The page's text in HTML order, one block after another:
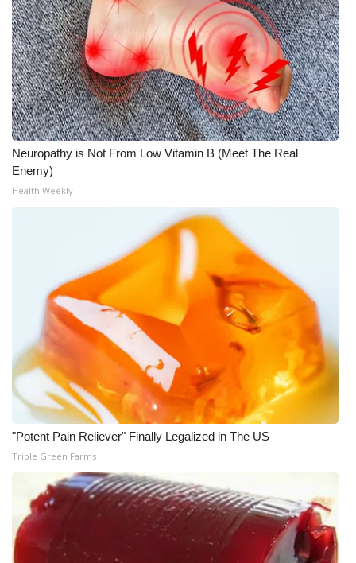
Home and Garden 2026
WCBI Cares
WCBI CONNECT
WCBI Senior Expo 2025
Job Fair 2025
Local Events
Obituaries
2025 Obituaries
2023 – 2024 Obituaries
Pets Without Partners
Big Deals
WCBI Medical Expert
Hosford Legal Line
Neuropathy is Not From Low Vitamin B (Meet The Real
Enemy)
Health Weekly
"Potent Pain Reliever" Finally Legalized in The US
Triple Green Farms